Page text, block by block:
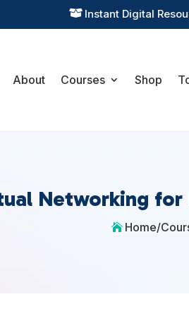
 Instant Digital
About Courses Shop
Networking for
 Home/